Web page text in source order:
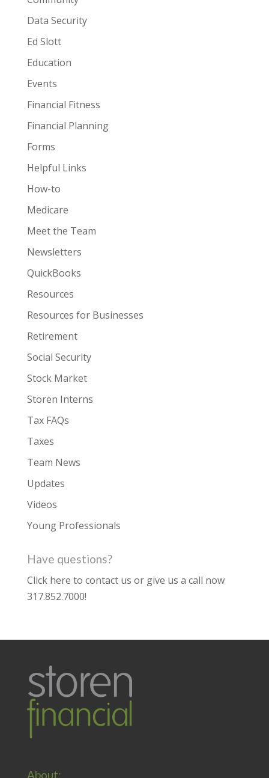
Data Security
Ed Slott
Education
Events
Financial Fitness
Financial Planning
Forms
Helpful Links
How-to
Medicare
Meet the Team
Newsletters
QuickBooks
Resources
Resources for Businesses
Retirement
Social Security
Stock Market
Storen Interns
Tax FAQs
Taxes
Team News
Updates
Videos
Young Professionals
Have questions?
Click here to contact us or give us a call now
317.852.7000!
About: